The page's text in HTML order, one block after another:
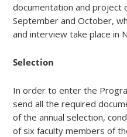
documentation and project
September and October,
and interview take place in
Selection
In order to enter the
send all the required
of the annual selection,
of six faculty members of